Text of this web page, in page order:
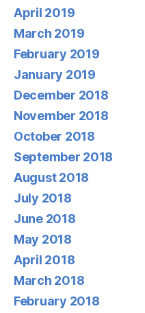
April 2019
March 2019
February 2019
January 2019
December 2018
November 2018
October 2018
September 2018
August 2018
July 2018
June 2018
May 2018
April 2018
March 2018
February 2018